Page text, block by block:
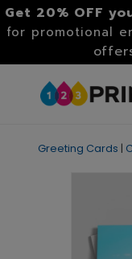
Get 20% OFF
for promotional
Greeting Cards |